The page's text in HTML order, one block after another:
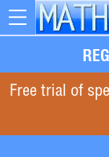
Toggle
Free trial of